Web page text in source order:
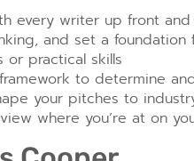
every writer up front
and set a
or practical skills
to determine
your pitches to
where you’re at on